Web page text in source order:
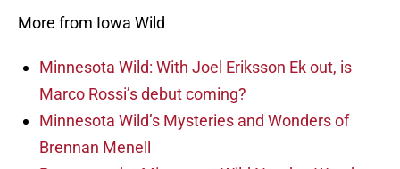
More from Iowa Wild
Minnesota Wild: With Joel Eriksson Ek out, is
Marco Rossi’s debut coming?
Minnesota Wild’s Mysteries and Wonders of
Brennan Menell